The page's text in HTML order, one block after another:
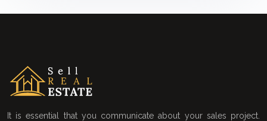
It is essential that you communicate about your sales project.